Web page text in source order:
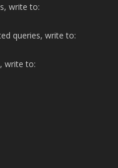
write to:
queries, write to:
write to: